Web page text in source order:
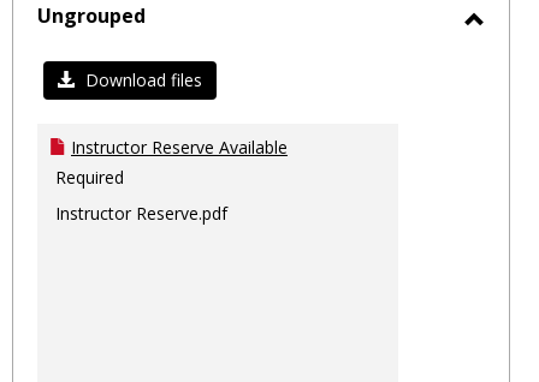
Ungrouped
Download files
Instructor Reserve Available
Required
Instructor Reserve.pdf